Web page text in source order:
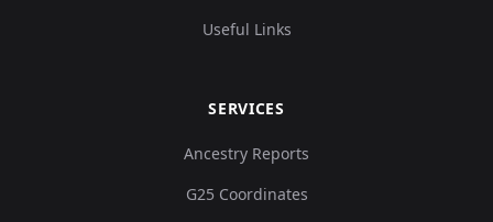
Useful Links
SERVICES
Ancestry Reports
G25 Coordinates